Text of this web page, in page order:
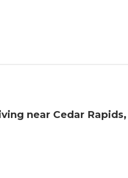
near Cedar